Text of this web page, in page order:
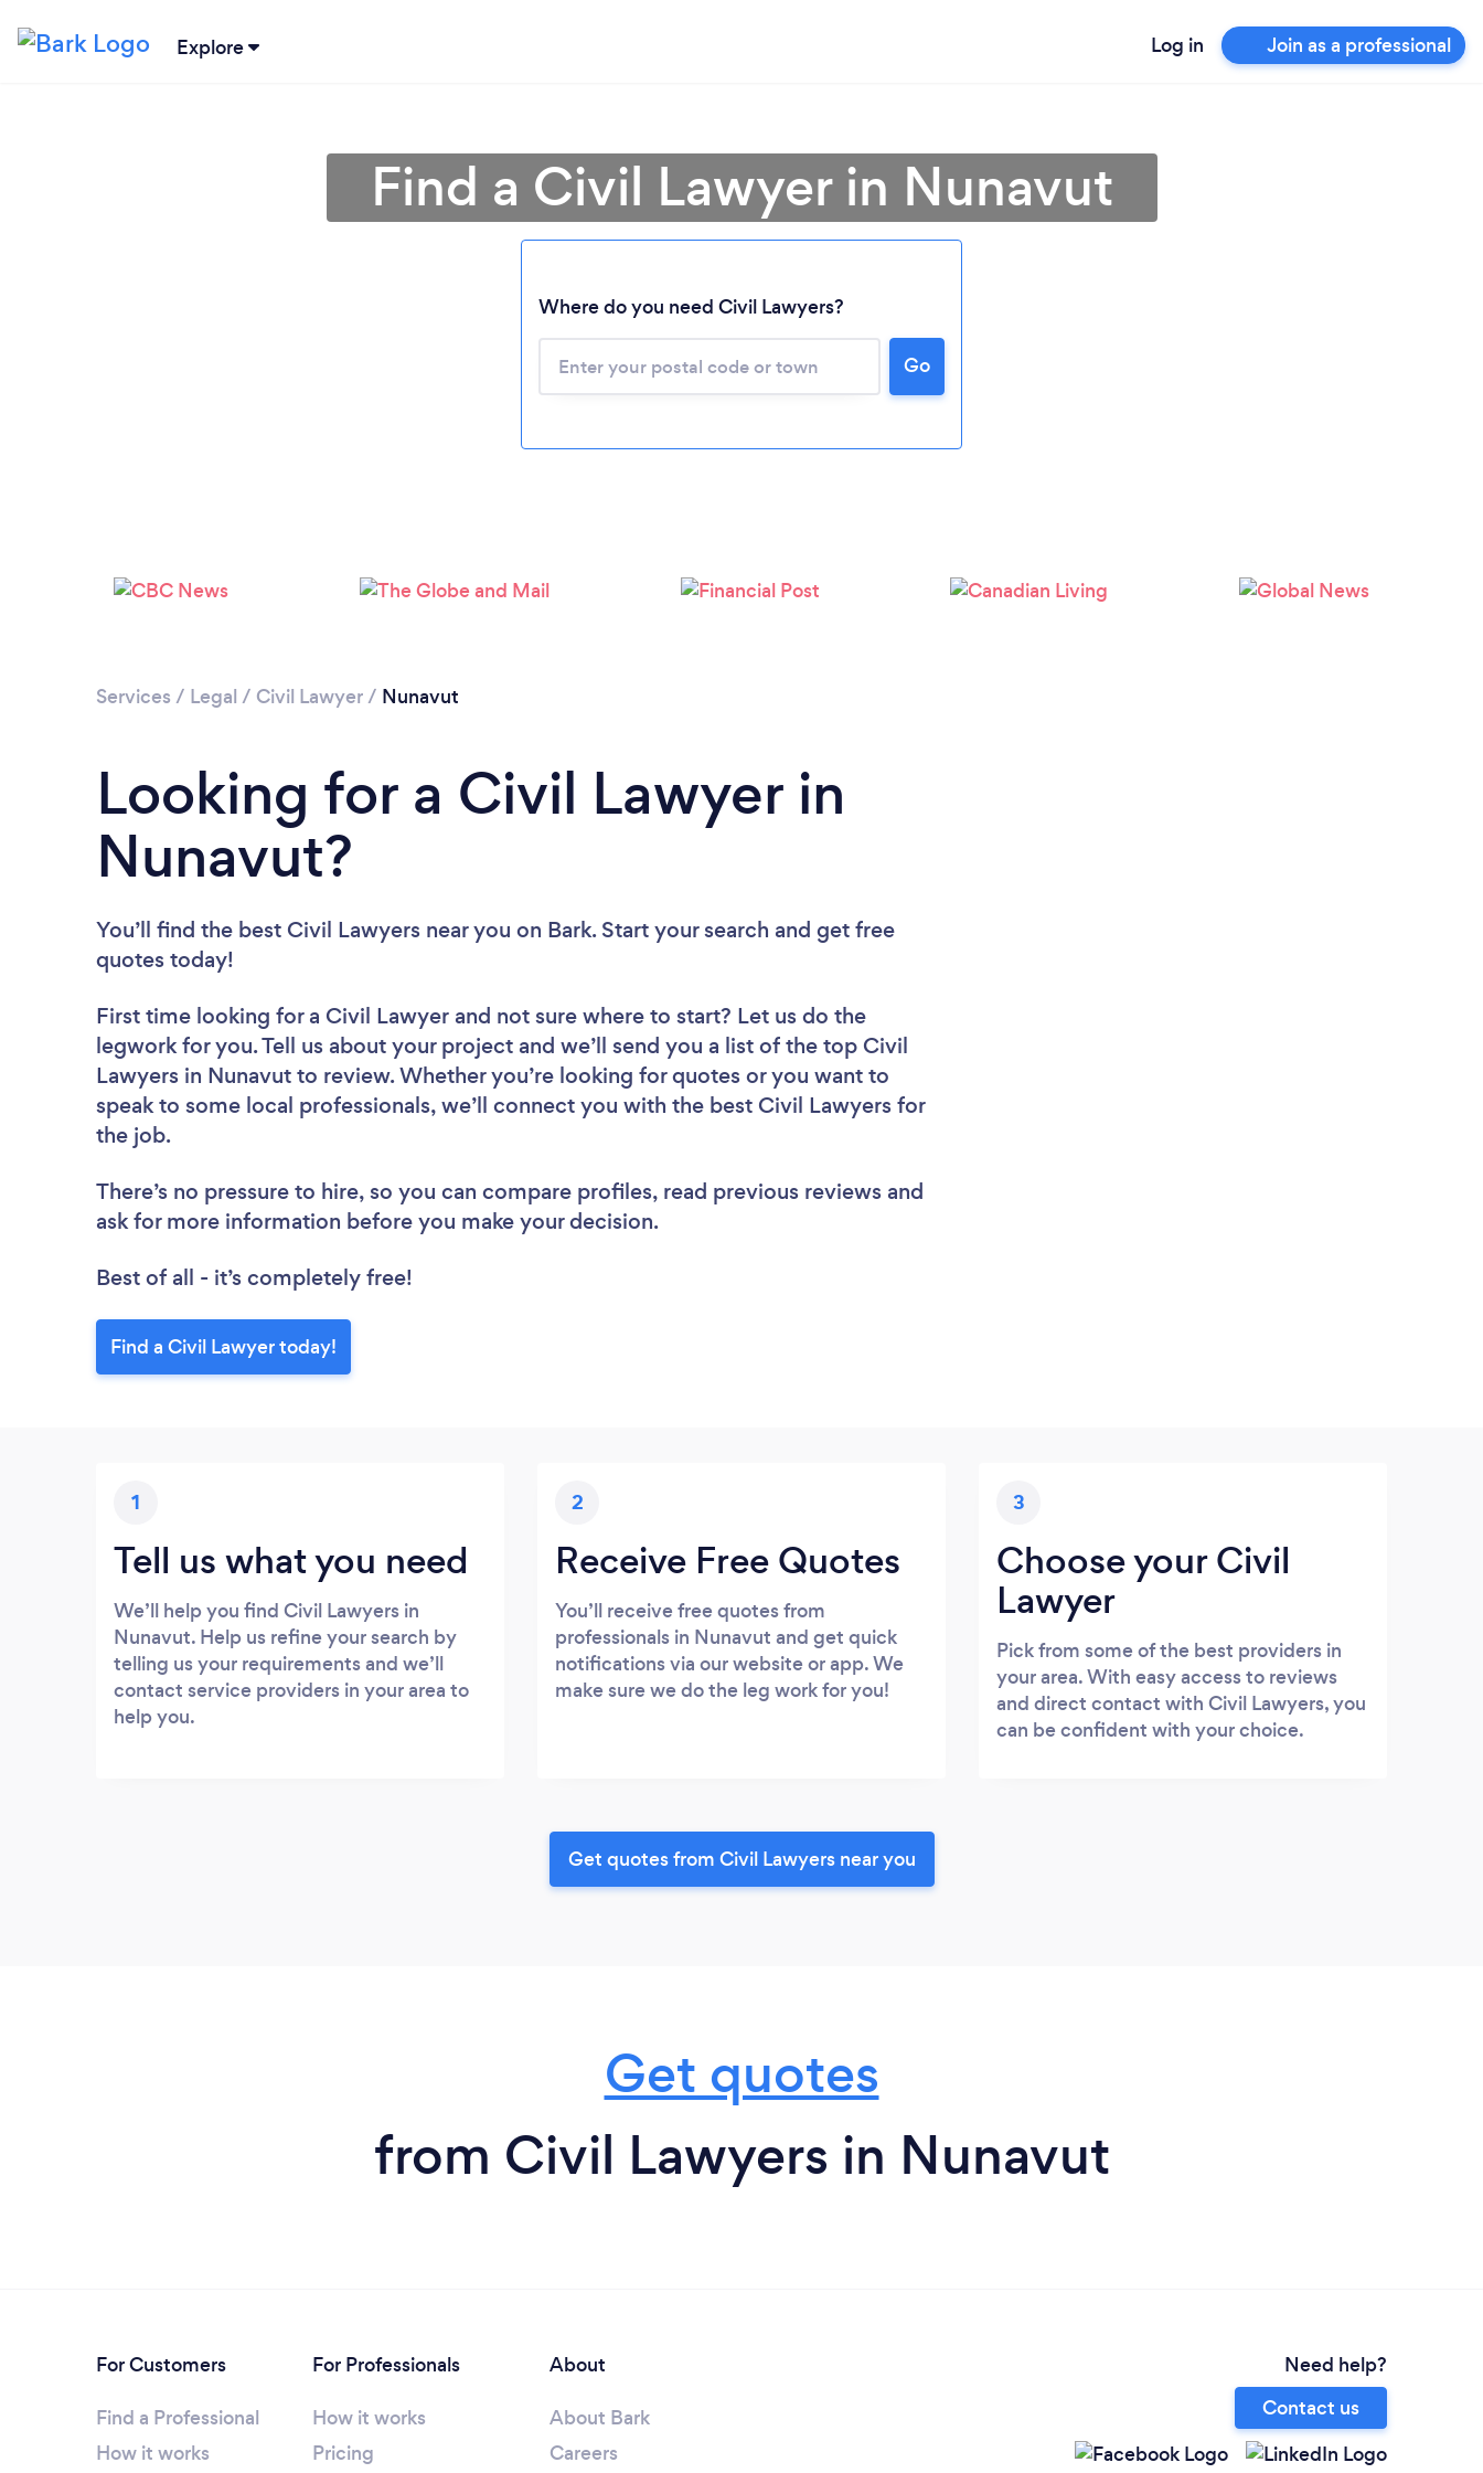
Explore Log in Join as a professional
Loading...
Please wait ...
Find a Civil Lawyer in Nunavut
Where do you need Civil Lawyers?
Go
Services / Legal / Civil Lawyer/ Nunavut
Looking for a Civil Lawyer in
Nunavut?
You’ll find the best Civil Lawyers near you on Bark. Start your search and get free
quotes today!
First time looking for a Civil Lawyer and not sure where to start? Let us do the
legwork for you. Tell us about your project and we’ll send you a list of the top Civil
Lawyers in Nunavut to review. Whether you’re looking for quotes or you want to
speak to some local professionals, we’ll connect you with the best Civil Lawyers for
the job.
There’s no pressure to hire, so you can compare profiles, read previous reviews and
ask for more information before you make your decision.
Best of all - it’s completely free!
Find a Civil Lawyer today!
1
Tell us what you need
We’ll help you find Civil Lawyers in
Nunavut. Help us refine your search by
telling us your requirements and we’ll
contact service providers in your area to
help you.
2
Receive Free Quotes
You’ll receive free quotes from
professionals in Nunavut and get quick
notifications via our website or app. We
make sure we do the leg work for you!
3
Choose your Civil
Lawyer
Pick from some of the best providers in
your area. With easy access to reviews
and direct contact with Civil Lawyers, you
can be confident with your choice.
Get quotes from Civil Lawyers near you
Get quotes
from Civil Lawyers in Nunavut
For Customers
Find a Professional
How it works
For Professionals
How it works
Pricing
About
About Bark
Careers
Need help?
Contact us